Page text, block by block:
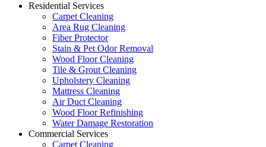
Residential Services
Carpet Cleaning
Area Rug Cleaning
Fiber Protector
Stain & Pet Odor Removal
Wood Floor Cleaning
Tile & Grout Cleaning
Upholstery Cleaning
Mattress Cleaning
Air Duct Cleaning
Wood Floor Refinishing
Water Damage Restoration
Commercial Services
Carpet Cleaning